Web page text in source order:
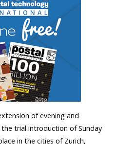
of evening and
trial introduction of Sunday
in the cities of Zurich,